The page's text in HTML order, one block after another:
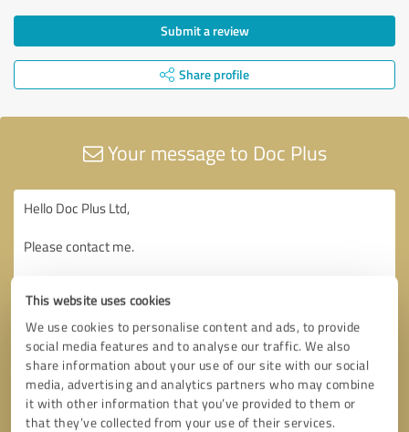
This website uses cookies
We use cookies to personalise content and ads, to provide
social media features and to analyse our traffic. We also
share information about your use of our site with our social
media, advertising and analytics partners who may combine
it with other information that you’ve provided to them or
that they’ve collected from your use of their services.
Submit a review
Share profile
Your message to Doc Plus